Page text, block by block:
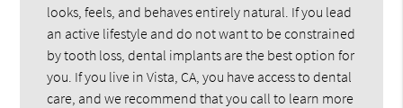
looks, feels, and behaves entirely natural. If you lead
an active lifestyle and do not want to be constrained
by tooth loss, dental implants are the best option for
you. If you live in Vista, CA, you have access to dental
care, and we recommend that you call to learn more